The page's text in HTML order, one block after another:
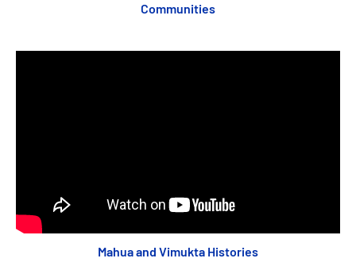
Communities
Mahua and Vimukta Histories